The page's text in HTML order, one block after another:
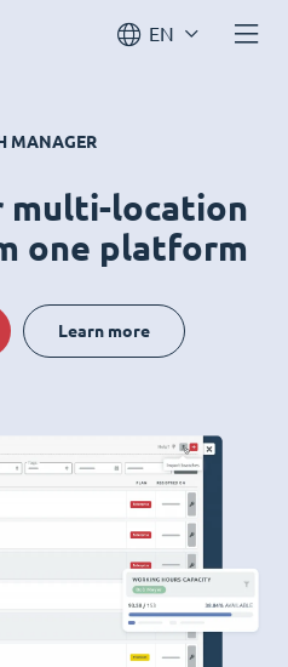
EN
MANAGER
multi-location
one platform
Learn more